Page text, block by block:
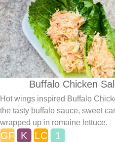
Buffalo Chicken
Hot wings inspired Buffalo
the tasty buffalo sauce, sweet
wrapped up in romaine lettuce.